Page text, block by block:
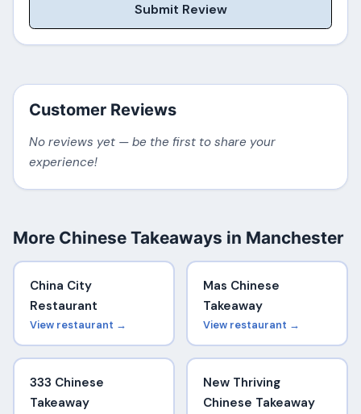
Submit Review
Customer Reviews
No reviews yet — be the first to share your
experience!
More Chinese Takeaways in Manchester
China City
Restaurant
View restaurant →
Mas Chinese
Takeaway
View restaurant →
333 Chinese
Takeaway
New Thriving
Chinese Takeaway